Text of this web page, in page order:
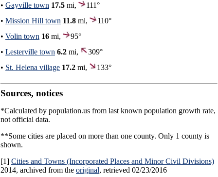
• Gayville town 17.5 mi,
111°
• Mission Hill town 11.8 mi,
110°
• Volin town 16 mi,
95°
• Lesterville town 6.2 mi,
309°
• St. Helena village 17.2 mi, 133°
Sources, notices
*Calculated by population.us from last known population growth rate,
not official data.
**Some cities are placed on more than one county. Only 1 county is
shown.
[1] Cities and Towns (Incorporated Places and Minor Civil Divisions)
2014, archived from the original, retrieved 02/23/2016